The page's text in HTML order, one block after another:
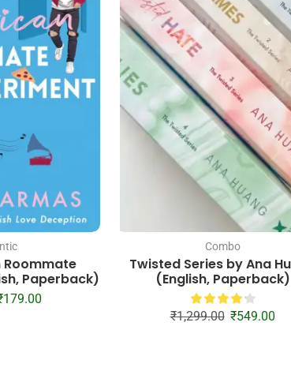
Roommate
Paperback)
179.00
Combo
Twisted Series by Ana
(English, Paperback)
₹1,299.00 ₹549.00